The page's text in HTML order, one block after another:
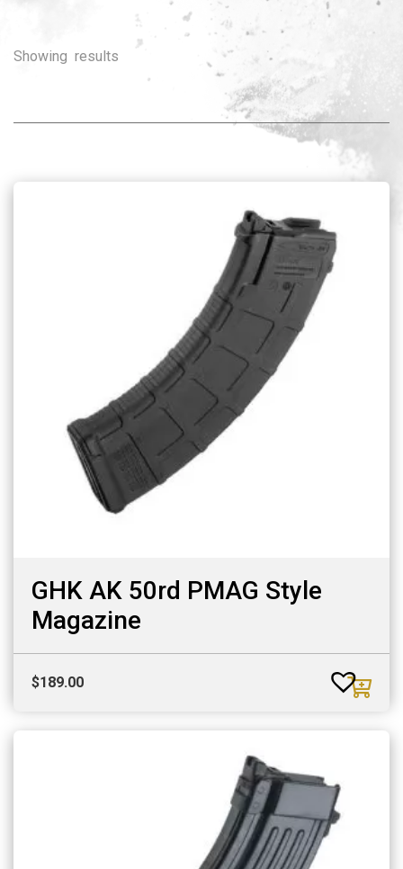
Showing results
GHK AK 50rd PMAG Style
Magazine
$189.00